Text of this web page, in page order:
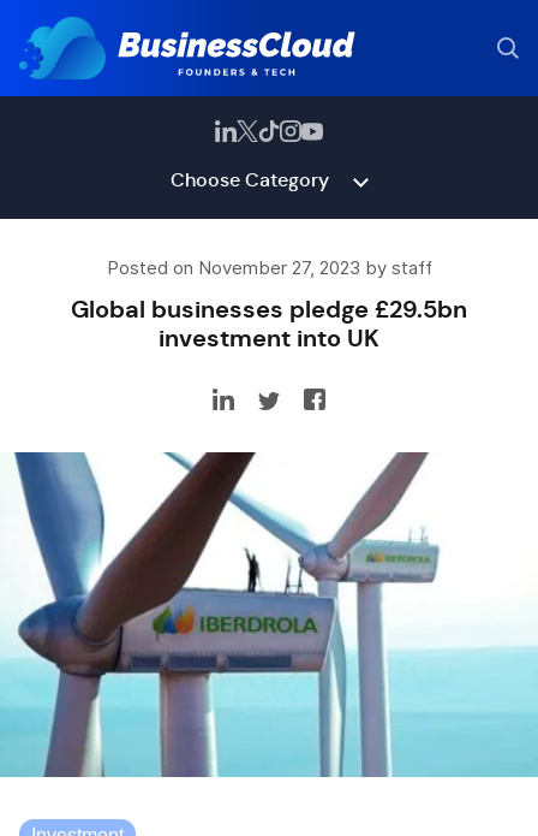
Choose Category
Posted on November 27, 2023 by staff
Global businesses pledge £29.5bn
investment into UK